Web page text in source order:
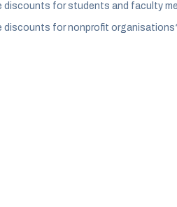
discounts for students and faculty
discounts for nonprofit